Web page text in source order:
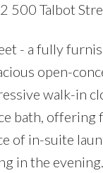
500 Talbot
- a fully
open-
walk-in
bath,
of in-suite
in the